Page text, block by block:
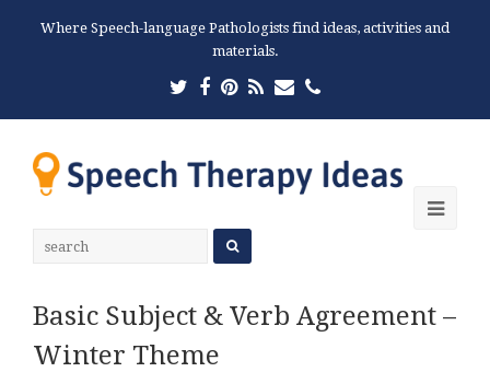
Where Speech-language Pathologists find ideas, activities and
materials.
Twitter
Facebook
Pinterest
RSSEmailPhone
Basic Subject & Verb Agreement –
Winter Theme